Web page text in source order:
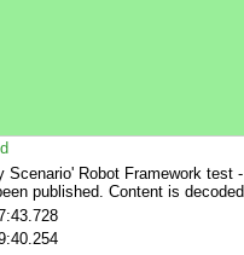
Scenario' Robot Framework
published. Content is